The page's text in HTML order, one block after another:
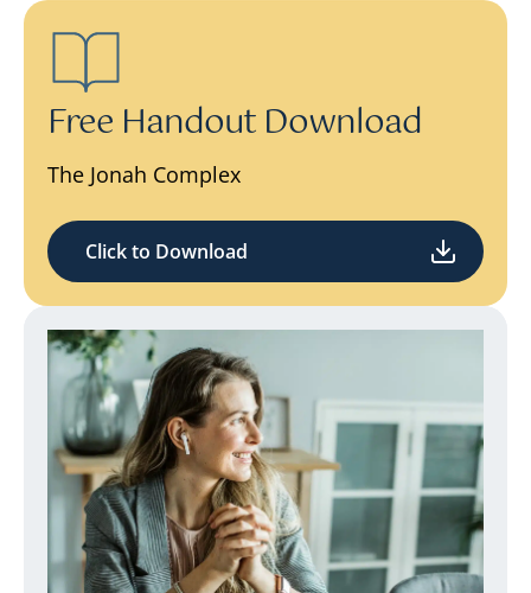
Free Handout Download
The Jonah Complex
Click to Download